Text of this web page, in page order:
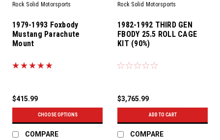
Rock Solid Motorsports
1979-1993 Foxbody
Mustang Parachute
Mount
$415.99
CHOOSE OPTIONS
COMPARE
Rock Solid Motorsports
1982-1992 THIRD GEN
FBODY 25.5 ROLL CAGE
KIT (90%)
$3,765.99
ADD TO CART
COMPARE